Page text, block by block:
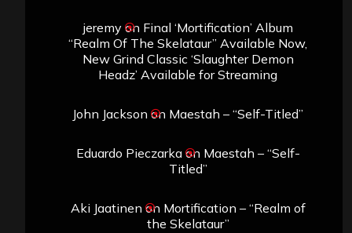
jeremyon Final ‘Mortification’ Album
“Realm Of The Skelataur” Available Now,
New Grind Classic ‘Slaughter Demon
Headz’ Available for Streaming
John Jackson on Maestah – “Self-Titled”
Eduardo Pieczarkaon Maestah – “Self-
Titled”
Aki Jaatinen on Mortification – “Realm of
the Skelataur”